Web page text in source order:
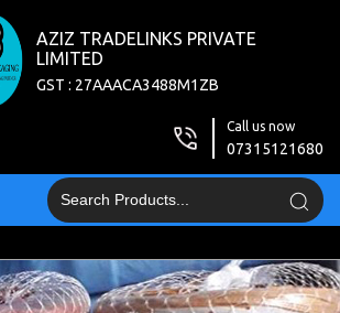
AZIZ TRADELINKS PRIVATE
LIMITED
GST : 27AAACA3488M1ZB
Call us now
07315121680